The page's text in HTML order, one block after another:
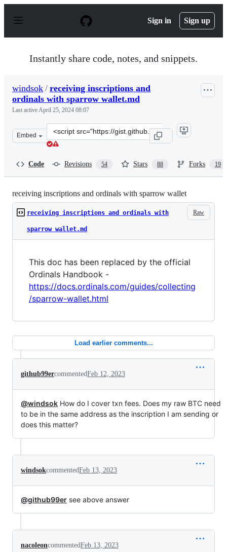
p
Sign in Sign up
Instantly share code, notes, and snippets.
windsok / receiving inscriptions and
ordinals with sparrow wallet.md
Last activeApril 25, 2024 08:07
Embed
Clone
this
Code Revisions 54 Stars 88 Forks 19
receiving inscriptions and ordinals with sparrow wallet
Raw
receiving inscriptions and ordinals with
sparrow wallet.md
This doc has been replaced by the official
Ordinals Handbook -
https://docs.ordinals.com/guides/collecting
/sparrow-wallet.html
Load earlier comments...
github99ercommentedFeb 12, 2023
@windsok How do I cover txn fees. Does my raw BTC need
to be in the same address as the inscription I am sending or
does this matter?
windsokcommentedFeb 13, 2023
@github99er see above answer
nacoleoncommentedFeb 13, 2023